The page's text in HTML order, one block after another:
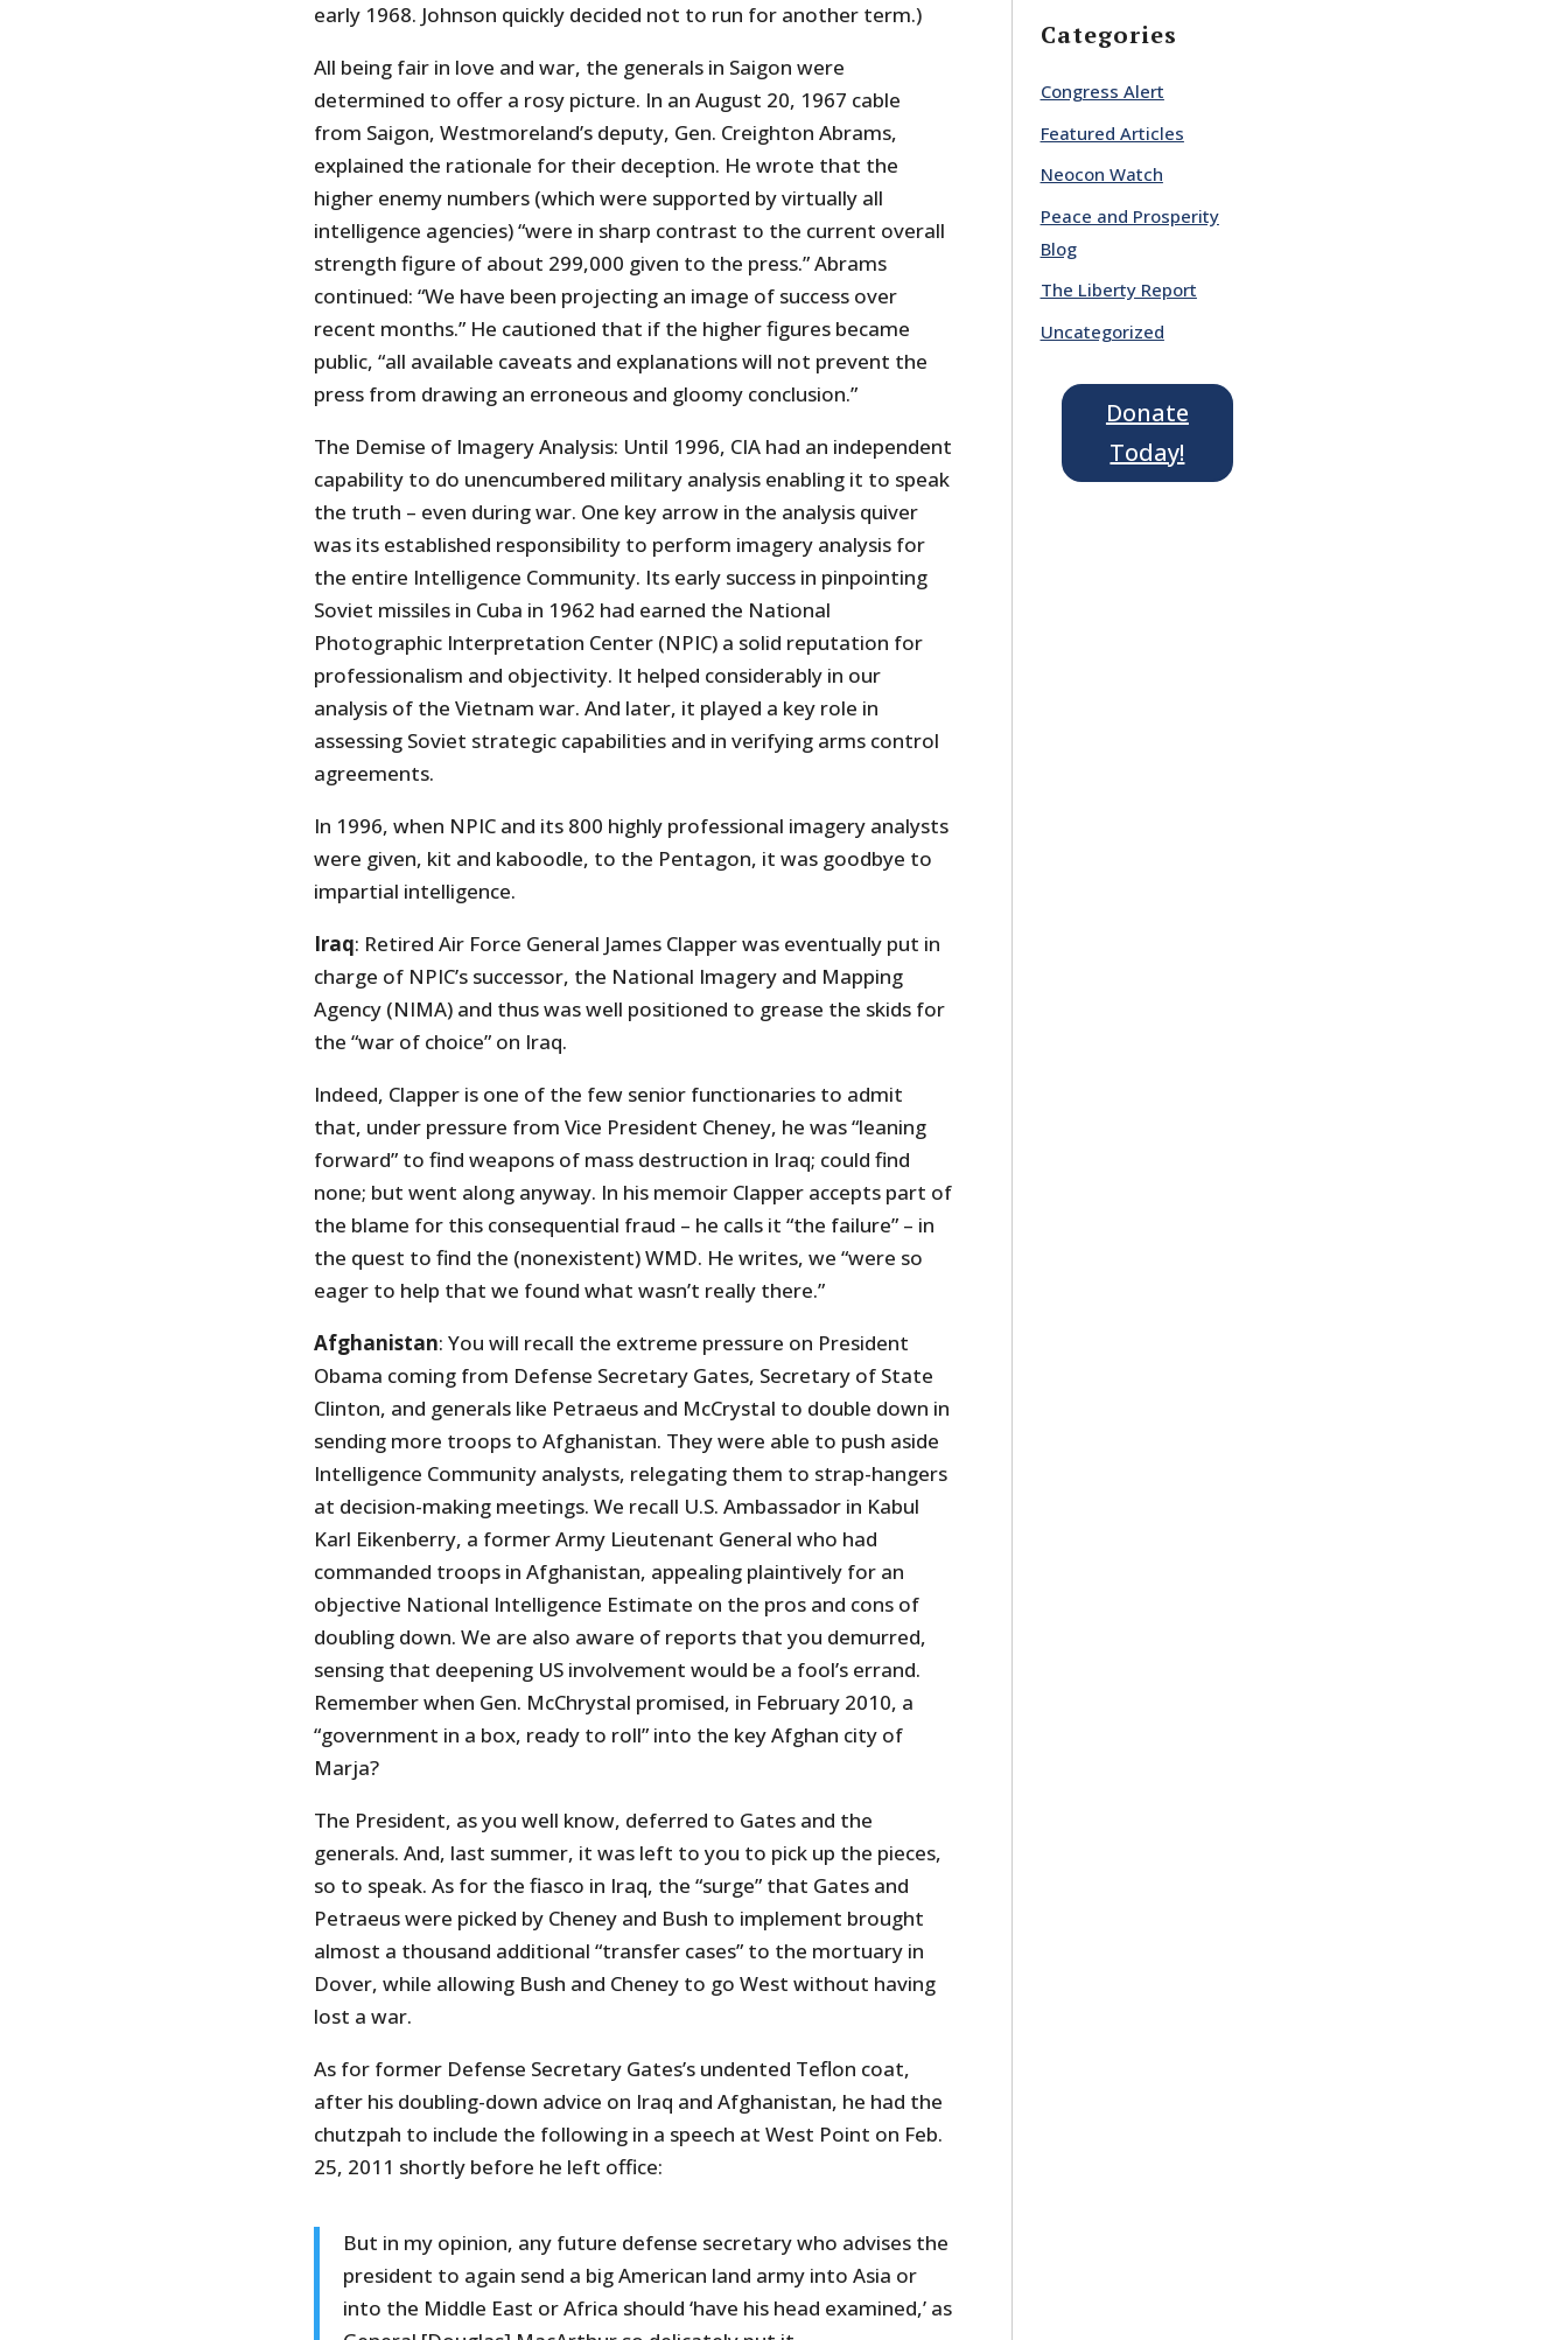
early 1968. Johnson quickly decided not to run for another term.)
All being fair in love and war, the generals in Saigon were
determined to offer a rosy picture. In an August 20, 1967 cable
from Saigon, Westmoreland’s deputy, Gen. Creighton Abrams,
explained the rationale for their deception. He wrote that the
higher enemy numbers (which were supported by virtually all
intelligence agencies) “were in sharp contrast to the current overall
strength figure of about 299,000 given to the press.” Abrams
continued: “We have been projecting an image of success over
recent months.” He cautioned that if the higher figures became
public, “all available caveats and explanations will not prevent the
press from drawing an erroneous and gloomy conclusion.”
The Demise of Imagery Analysis: Until 1996, CIA had an independent
capability to do unencumbered military analysis enabling it to speak
the truth – even during war. One key arrow in the analysis quiver
was its established responsibility to perform imagery analysis for
the entire Intelligence Community. Its early success in pinpointing
Soviet missiles in Cuba in 1962 had earned the National
Photographic Interpretation Center (NPIC) a solid reputation for
professionalism and objectivity. It helped considerably in our
analysis of the Vietnam war. And later, it played a key role in
assessing Soviet strategic capabilities and in verifying arms control
agreements.
In 1996, when NPIC and its 800 highly professional imagery analysts
were given, kit and kaboodle, to the Pentagon, it was goodbye to
impartial intelligence.
Iraq: Retired Air Force General James Clapper was eventually put in
charge of NPIC’s successor, the National Imagery and Mapping
Agency (NIMA) and thus was well positioned to grease the skids for
the “war of choice” on Iraq.
Indeed, Clapper is one of the few senior functionaries to admit
that, under pressure from Vice President Cheney, he was “leaning
forward” to find weapons of mass destruction in Iraq; could find
none; but went along anyway. In his memoir Clapper accepts part of
the blame for this consequential fraud – he calls it “the failure” – in
the quest to find the (nonexistent) WMD. He writes, we “were so
eager to help that we found what wasn’t really there.”
Afghanistan: You will recall the extreme pressure on President
Obama coming from Defense Secretary Gates, Secretary of State
Clinton, and generals like Petraeus and McCrystal to double down in
sending more troops to Afghanistan. They were able to push aside
Intelligence Community analysts, relegating them to strap-hangers
at decision-making meetings. We recall U.S. Ambassador in Kabul
Karl Eikenberry, a former Army Lieutenant General who had
commanded troops in Afghanistan, appealing plaintively for an
objective National Intelligence Estimate on the pros and cons of
doubling down. We are also aware of reports that you demurred,
sensing that deepening US involvement would be a fool’s errand.
Remember when Gen. McChrystal promised, in February 2010, a
“government in a box, ready to roll” into the key Afghan city of
Marja?
The President, as you well know, deferred to Gates and the
generals. And, last summer, it was left to you to pick up the pieces,
so to speak. As for the fiasco in Iraq, the “surge” that Gates and
Petraeus were picked by Cheney and Bush to implement brought
almost a thousand additional “transfer cases” to the mortuary in
Dover, while allowing Bush and Cheney to go West without having
lost a war.
As for former Defense Secretary Gates’s undented Teflon coat,
after his doubling-down advice on Iraq and Afghanistan, he had the
chutzpah to include the following in a speech at West Point on Feb.
25, 2011 shortly before he left office:
But in my opinion, any future defense secretary who advises the
president to again send a big American land army into Asia or
into the Middle East or Africa should ‘have his head examined,’ as
Categories
Congress Alert
Featured Articles
Neocon Watch
Peace and Prosperity
Blog
The Liberty Report
Uncategorized
Donate
Today!